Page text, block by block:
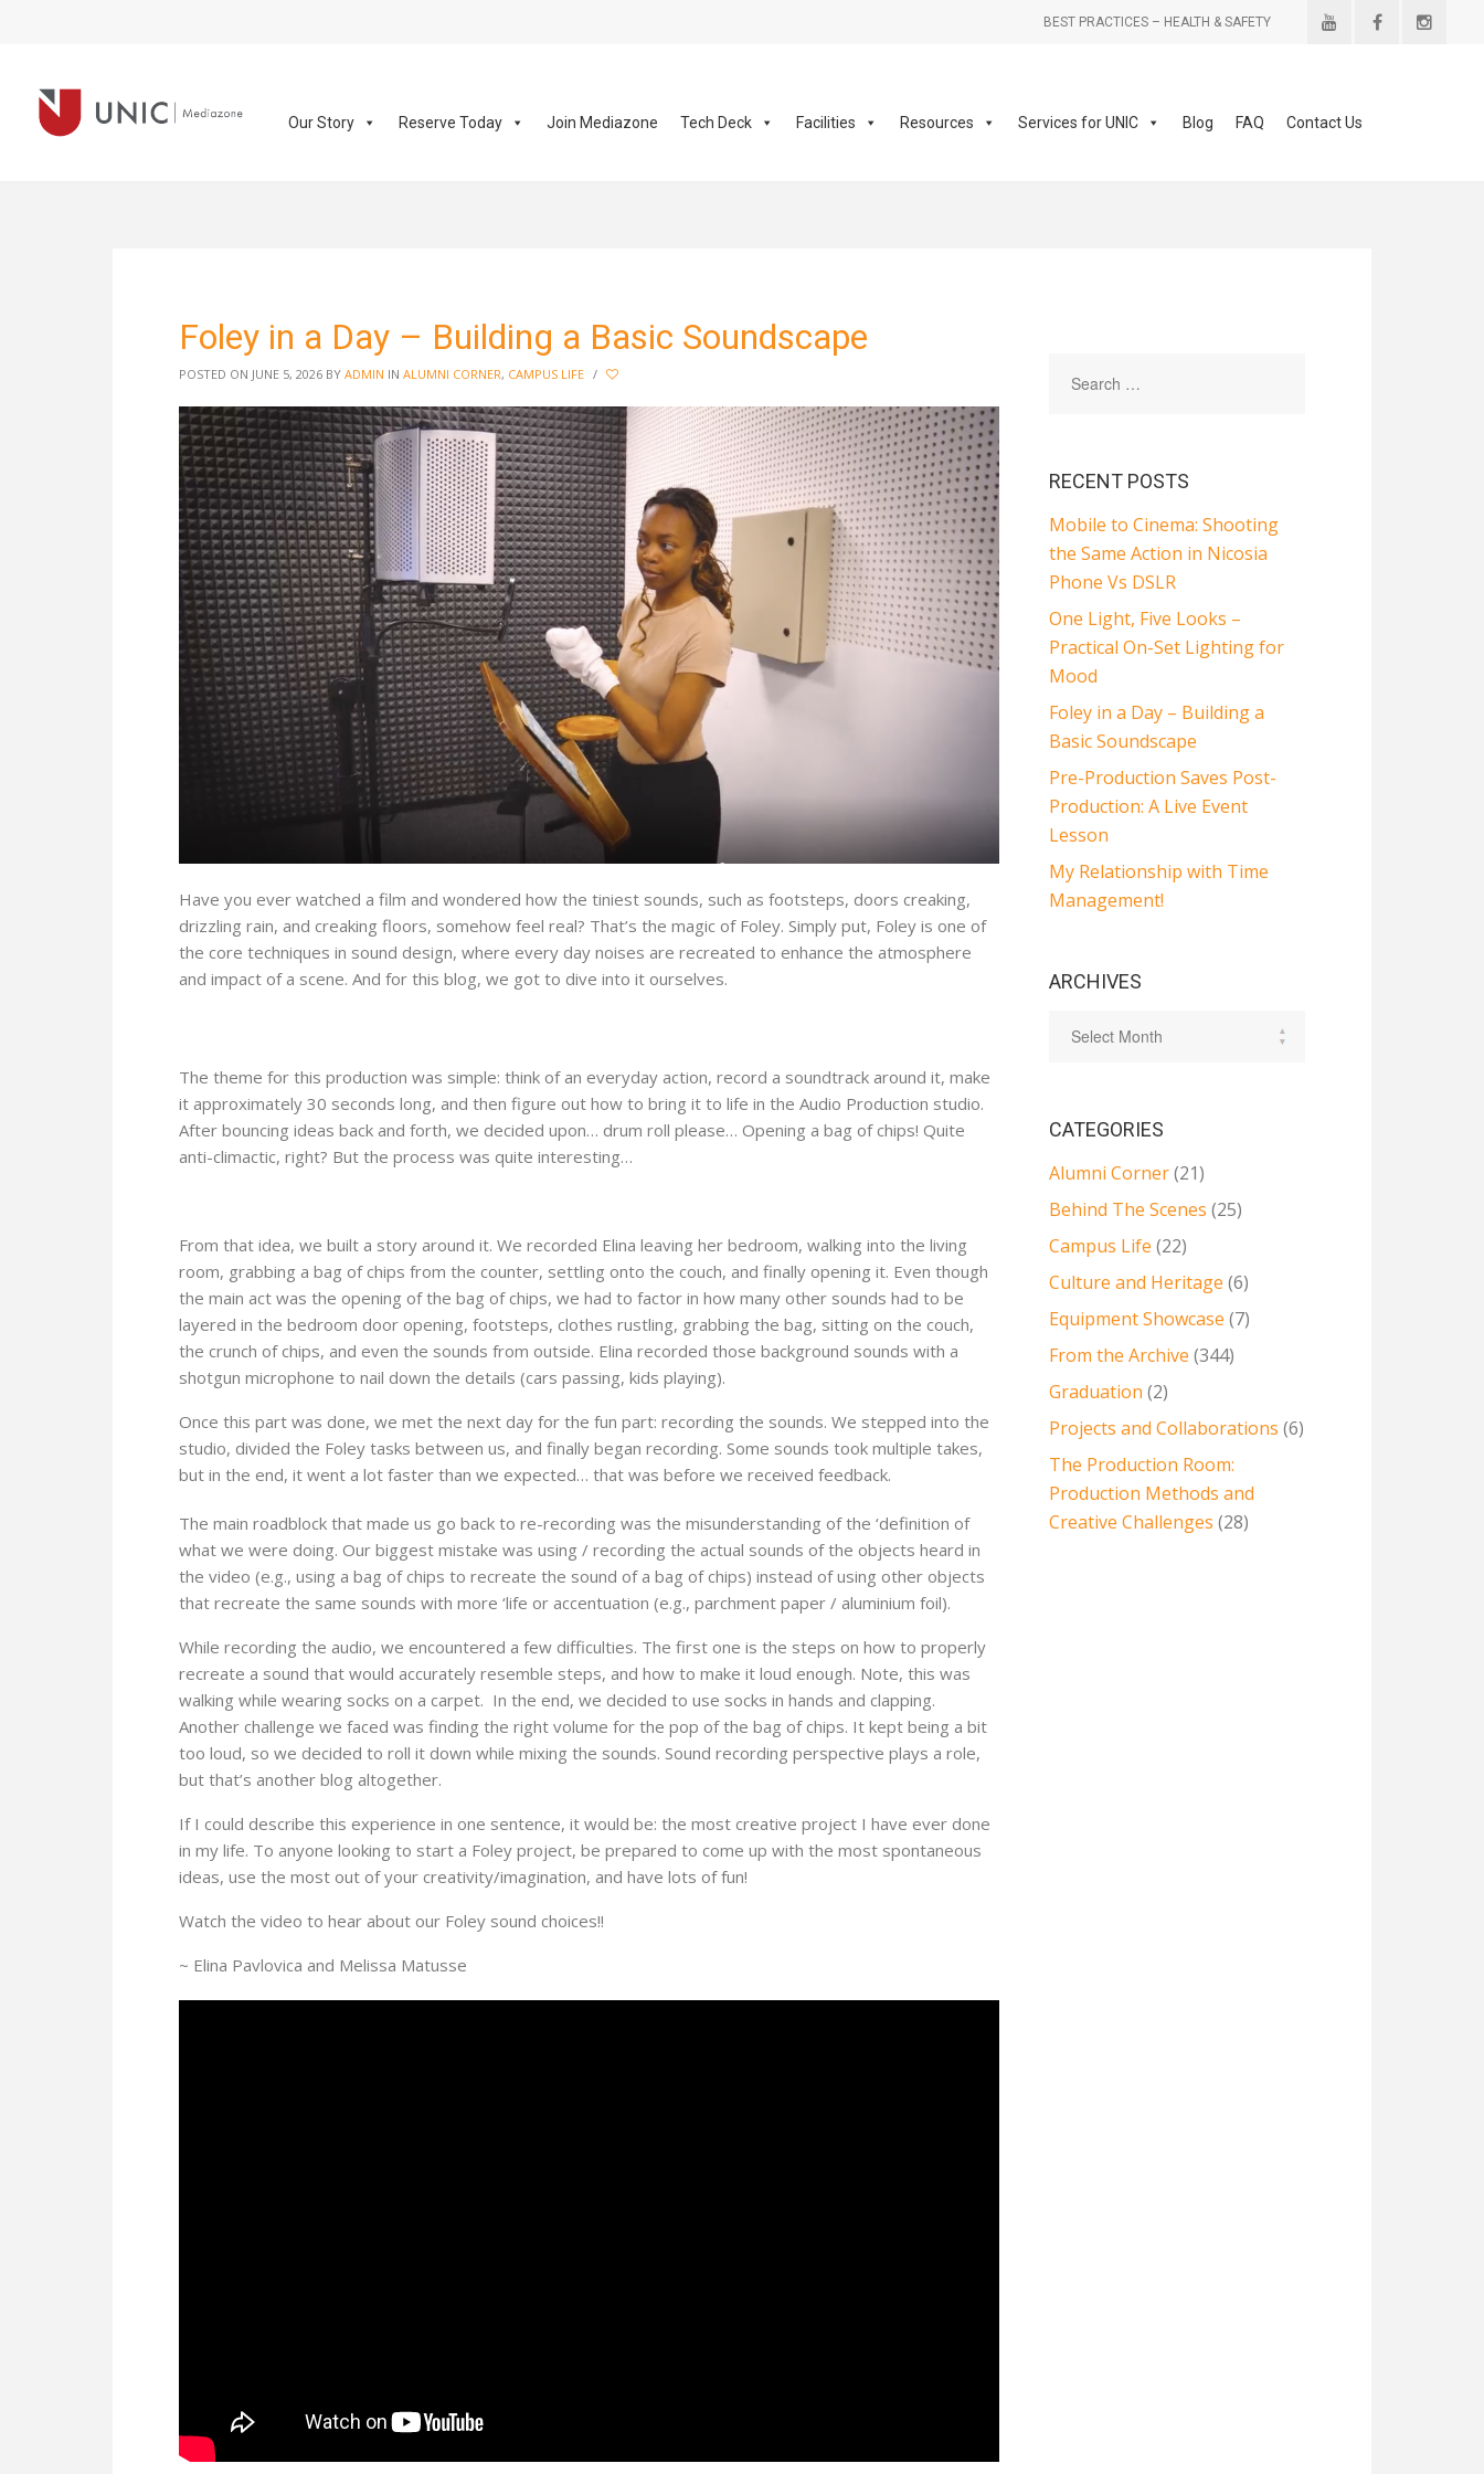
BEST PRACTICES – HEALTH & SAFETY
Our Story Reserve Today Join Mediazone Tech Deck Facilities Resources Services for UNIC Blog FAQ Contact Us
Foley in a Day – Building a Basic Soundscape
POSTED ON JUNE 5, 2026 BY ADMIN IN ALUMNI CORNER, CAMPUS LIFE /
Have you ever watched a film and wondered how the tiniest sounds, such as footsteps, doors creaking,
drizzling rain, and creaking floors, somehow feel real? That’s the magic of Foley. Simply put, Foley is one of
the core techniques in sound design, where every day noises are recreated to enhance the atmosphere
and impact of a scene. And for this blog, we got to dive into it ourselves.
The theme for this production was simple: think of an everyday action, record a soundtrack around it, make
it approximately 30 seconds long, and then figure out how to bring it to life in the Audio Production studio.
After bouncing ideas back and forth, we decided upon… drum roll please… Opening a bag of chips! Quite
anti-climactic, right? But the process was quite interesting…
From that idea, we built a story around it. We recorded Elina leaving her bedroom, walking into the living
room, grabbing a bag of chips from the counter, settling onto the couch, and finally opening it. Even though
the main act was the opening of the bag of chips, we had to factor in how many other sounds had to be
layered in the bedroom door opening, footsteps, clothes rustling, grabbing the bag, sitting on the couch,
the crunch of chips, and even the sounds from outside. Elina recorded those background sounds with a
shotgun microphone to nail down the details (cars passing, kids playing).
Once this part was done, we met the next day for the fun part: recording the sounds. We stepped into the
studio, divided the Foley tasks between us, and finally began recording. Some sounds took multiple takes,
but in the end, it went a lot faster than we expected… that was before we received feedback.
The main roadblock that made us go back to re-recording was the misunderstanding of the ‘definition of
what we were doing. Our biggest mistake was using / recording the actual sounds of the objects heard in
the video (e.g., using a bag of chips to recreate the sound of a bag of chips) instead of using other objects
that recreate the same sounds with more ‘life or accentuation (e.g., parchment paper / aluminium foil).
While recording the audio, we encountered a few difficulties. The first one is the steps on how to properly
recreate a sound that would accurately resemble steps, and how to make it loud enough. Note, this was
walking while wearing socks on a carpet. In the end, we decided to use socks in hands and clapping.
Another challenge we faced was finding the right volume for the pop of the bag of chips. It kept being a bit
too loud, so we decided to roll it down while mixing the sounds. Sound recording perspective plays a role,
but that’s another blog altogether.
If I could describe this experience in one sentence, it would be: the most creative project I have ever done
in my life. To anyone looking to start a Foley project, be prepared to come up with the most spontaneous
ideas, use the most out of your creativity/imagination, and have lots of fun!
Watch the video to hear about our Foley sound choices!!
~ Elina Pavlovica and Melissa Matusse
RECENT POSTS
Mobile to Cinema: Shooting
the Same Action in Nicosia
Phone Vs DSLR
One Light, Five Looks –
Practical On-Set Lighting for
Mood
Foley in a Day – Building a
Basic Soundscape
Pre-Production Saves Post-
Production: A Live Event
Lesson
My Relationship with Time
Management!
ARCHIVES
CATEGORIES
Alumni Corner(21)
Behind The Scenes (25)
Campus Life (22)
Culture and Heritage (6)
Equipment Showcase (7)
From the Archive (344)
Graduation (2)
Projects and Collaborations (6)
The Production Room:
Production Methods and
Creative Challenges (28)